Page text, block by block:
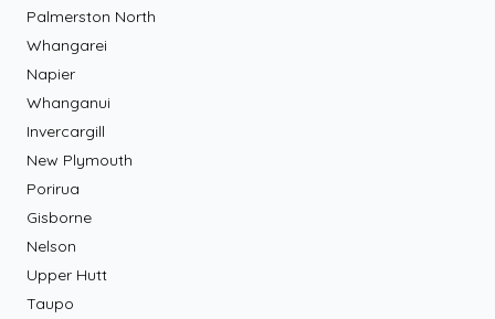
Palmerston North
Whangarei
Napier
Whanganui
Invercargill
New Plymouth
Porirua
Gisborne
Nelson
Upper Hutt
Taupo